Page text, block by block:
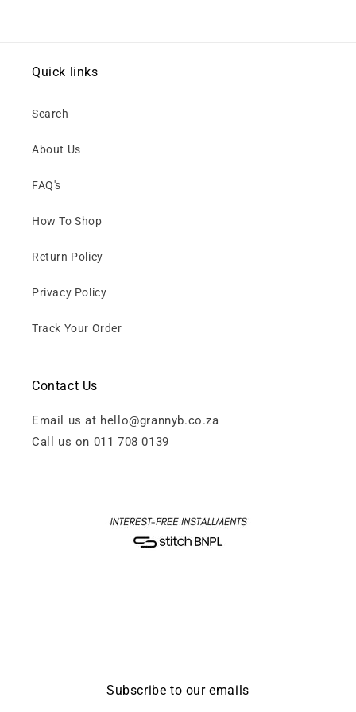
Quick links
Search
About Us
FAQ's
How To Shop
Return Policy
Privacy Policy
Track Your Order
Contact Us
Email us at hello@grannyb.co.za
Call us on 011 708 0139
Subscribe to our emails